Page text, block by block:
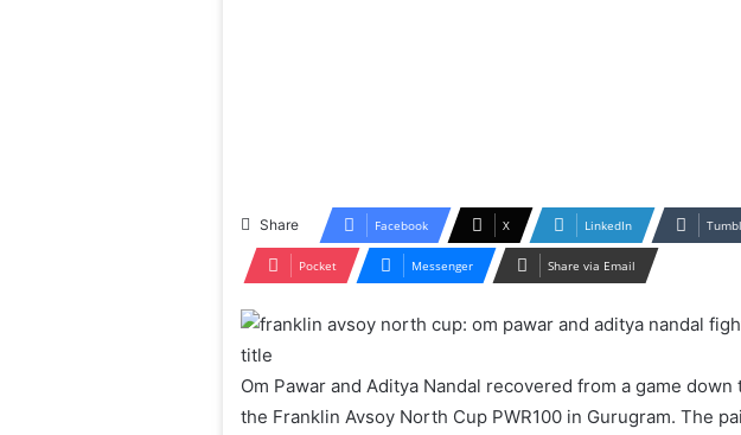
Share Facebook X LinkedIn
Pocket Messenger Share via Email
Om Pawar and Aditya Nandal recovered from a game
the Franklin Avsoy North Cup PWR100 in Gurugram. The